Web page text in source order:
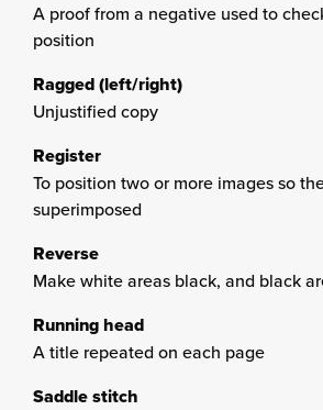
A proof from a negative used to
position
Ragged (left/right)
Unjustified copy
Register
To position two or more images so
superimposed
Reverse
Make white areas black, and black
Running head
A title repeated on each page
Saddle stitch